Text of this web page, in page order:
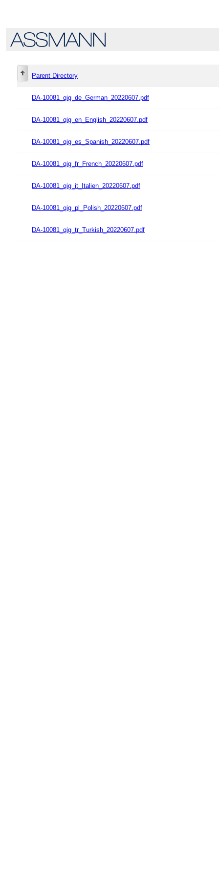
Parent Directory
DA-10081_qig_de_German_20220607.pdf
DA-10081_qig_en_English_20220607.pdf
DA-10081_qig_es_Spanish_20220607.pdf
DA-10081_qig_fr_French_20220607.pdf
DA-10081_qig_it_Italien_20220607.pdf
DA-10081_qig_pl_Polish_20220607.pdf
DA-10081_qig_tr_Turkish_20220607.pdf